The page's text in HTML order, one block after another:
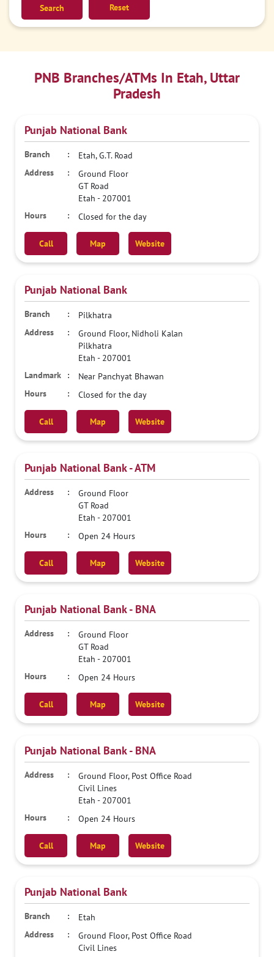
Reset
PNB Branches/ATMs In Etah, Uttar
Pradesh
Punjab National Bank
Etah, G.T. Road
Ground Floor
GT Road
Etah - 207001
Closed for the day
Call Map Website
Punjab National Bank
Pilkhatra
Ground Floor, Nidholi Kalan
Pilkhatra
Etah - 207001
Near Panchyat Bhawan
Closed for the day
Call Map Website
Punjab National Bank - ATM
Ground Floor
GT Road
Etah - 207001
Open 24 Hours
Call Map Website
Punjab National Bank - BNA
Ground Floor
GT Road
Etah - 207001
Open 24 Hours
Call Map Website
Punjab National Bank - BNA
Ground Floor, Post Office Road
Civil Lines
Etah - 207001
Open 24 Hours
Call Map Website
Punjab National Bank
Etah
Ground Floor, Post Office Road
Civil Lines